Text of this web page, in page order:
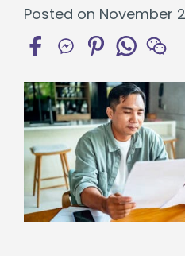
Posted on November